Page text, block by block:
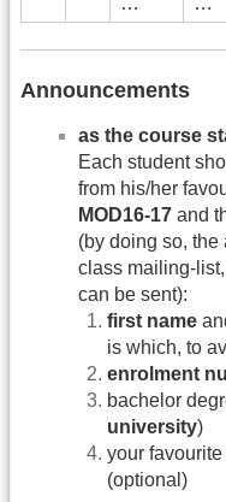
Announcements
as the course
Each student
from his/her
MOD16-17 and
(by doing so,
class mailing-
can be sent):
first name
is which, to
enrolment
bachelor
university)
your
(optional)